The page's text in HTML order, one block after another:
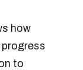
how
to